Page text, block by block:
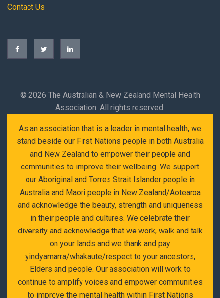
Contact Us
© 2026 The Australian & New Zealand Mental Health
Association. All rights reserved.
As an association that is a leader in mental health, we
stand beside our First Nations people in both Australia
and New Zealand to empower their people and
communities to improve their wellbeing. We support
our Aboriginal and Torres Strait Islander people in
Australia and Maori people in New Zealand/Aotearoa
and acknowledge the beauty, strength and uniqueness
in their people and cultures. We celebrate their
diversity and acknowledge that we work, walk and talk
on your lands and we thank and pay
yindyamarra/whakaute/respect to your ancestors,
Elders and people. Our association will work to
continue to amplify voices and empower communities
to improve the mental health within First Nations